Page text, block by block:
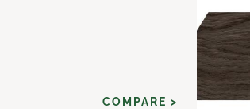
COMPARE >